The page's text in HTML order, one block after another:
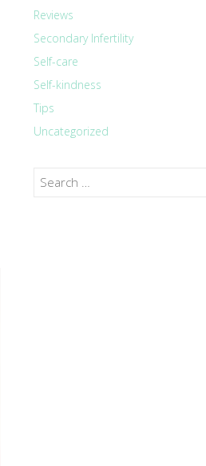
Reviews
Secondary Infertility
Self-care
Self-kindness
Tips
Uncategorized
Search